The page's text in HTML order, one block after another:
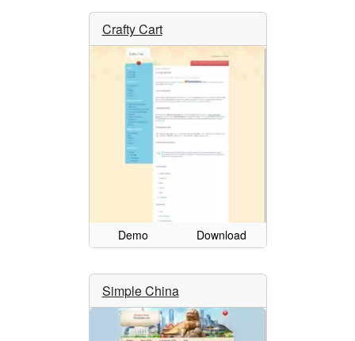
Crafty Cart
Demo Download
Simple China